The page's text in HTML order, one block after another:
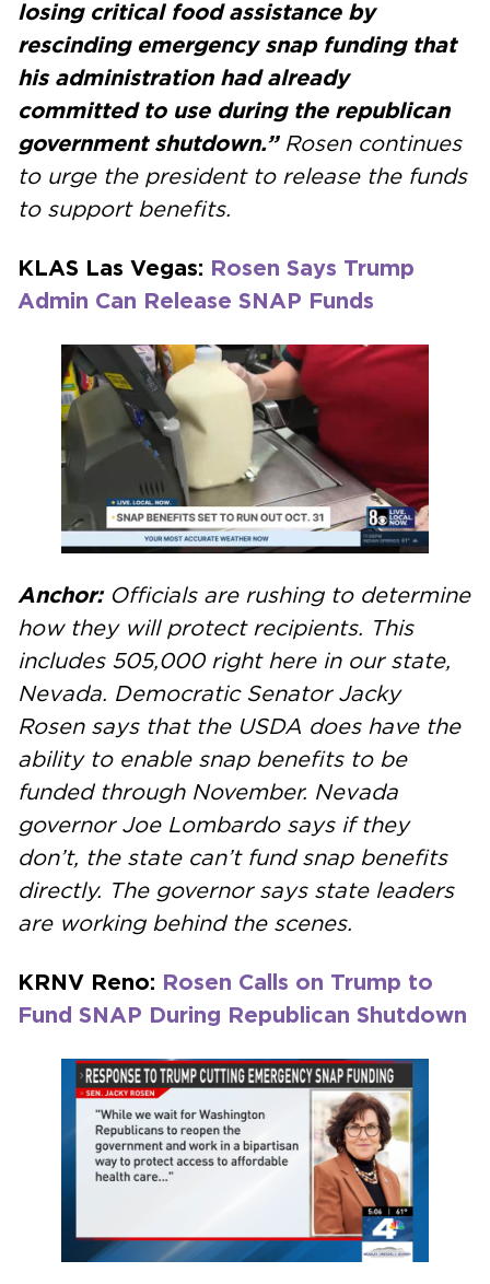
losing critical food assistance by
rescinding emergency snap funding that
his administration had already
committed to use during the republican
government shutdown.”Rosen continues
to urge the president to release the funds
to support benefits.
KLAS Las Vegas: Rosen Says Trump
Admin Can Release SNAP Funds
Anchor: Officials are rushing to determine
how they will protect recipients. This
includes 505,000 right here in our state,
Nevada. Democratic Senator Jacky
Rosen says that the USDA does have the
ability to enable snap benefits to be
funded through November. Nevada
governor Joe Lombardo says if they
don’t, the state can’t fund snap benefits
directly. The governor says state leaders
are working behind the scenes.
KRNV Reno: Rosen Calls on Trump to
Fund SNAP During Republican Shutdown